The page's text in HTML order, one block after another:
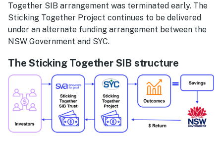
Together SIB arrangement was terminated early. The
Sticking Together Project continues to be delivered
under an alternate funding arrangement between the
NSW Government and SYC.
The Sticking Together SIB structure